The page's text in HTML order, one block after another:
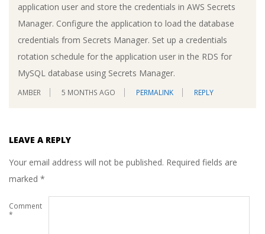
application user and store the credentials in AWS Secrets
Manager. Configure the application to load the database
credentials from Secrets Manager. Set up a credentials
rotation schedule for the application user in the RDS for
MySQL database using Secrets Manager.
AMBER 5 MONTHS AGO PERMALINK REPLY
LEAVE A REPLY
Your email address will not be published. Required fields are
marked *
Comment
*